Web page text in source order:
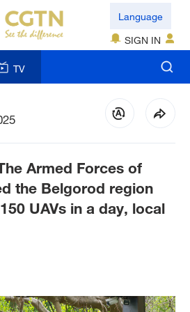
Language
SIGN IN
TV
Armed Forces of
the Belgorod region
UAVs in a day, local